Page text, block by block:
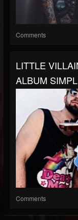
Comments
LITTLE
ALBUM
Comments